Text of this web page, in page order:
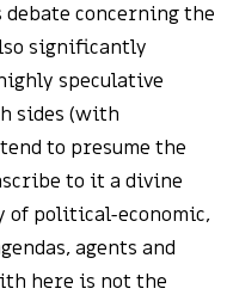
concerning the
significantly
speculative
sides (with
to presume the
to it a divine
of political-economic,
agents and
here is not the